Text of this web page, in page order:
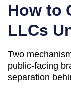
How to
LLCs
Two
public-facing
separation